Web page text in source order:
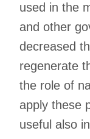
used in the
and other
decreased
regenerate
the role of
apply these
useful also